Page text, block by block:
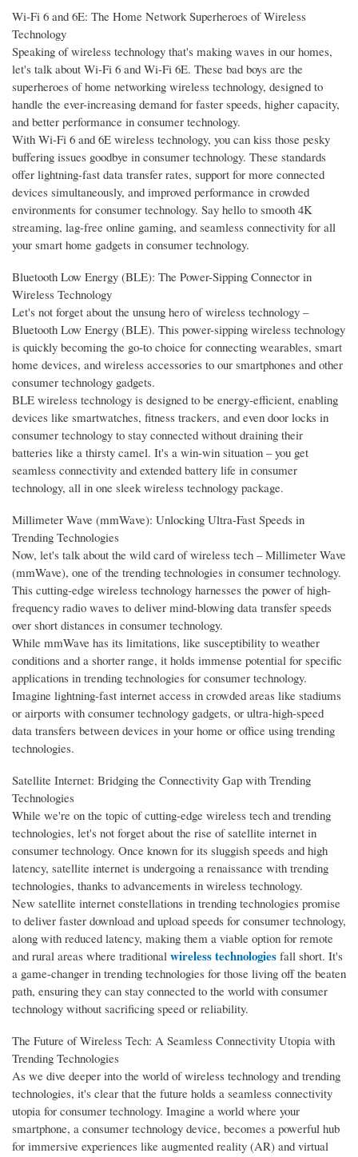
Wi-Fi 6 and 6E: The Home Network Superheroes of Wireless
Technology
Speaking of wireless technology that's making waves in our homes,
let's talk about Wi-Fi 6 and Wi-Fi 6E. These bad boys are the
superheroes of home networking wireless technology, designed to
handle the ever-increasing demand for faster speeds, higher capacity,
and better performance in consumer technology.
With Wi-Fi 6 and 6E wireless technology, you can kiss those pesky
buffering issues goodbye in consumer technology. These standards
offer lightning-fast data transfer rates, support for more connected
devices simultaneously, and improved performance in crowded
environments for consumer technology. Say hello to smooth 4K
streaming, lag-free online gaming, and seamless connectivity for all
your smart home gadgets in consumer technology.
Bluetooth Low Energy (BLE): The Power-Sipping Connector in
Wireless Technology
Let's not forget about the unsung hero of wireless technology –
Bluetooth Low Energy (BLE). This power-sipping wireless technology
is quickly becoming the go-to choice for connecting wearables, smart
home devices, and wireless accessories to our smartphones and other
consumer technology gadgets.
BLE wireless technology is designed to be energy-efficient, enabling
devices like smartwatches, fitness trackers, and even door locks in
consumer technology to stay connected without draining their
batteries like a thirsty camel. It's a win-win situation – you get
seamless connectivity and extended battery life in consumer
technology, all in one sleek wireless technology package.
Millimeter Wave (mmWave): Unlocking Ultra-Fast Speeds in
Trending Technologies
Now, let's talk about the wild card of wireless tech – Millimeter Wave
(mmWave), one of the trending technologies in consumer technology.
This cutting-edge wireless technology harnesses the power of high-
frequency radio waves to deliver mind-blowing data transfer speeds
over short distances in consumer technology.
While mmWave has its limitations, like susceptibility to weather
conditions and a shorter range, it holds immense potential for specific
applications in trending technologies for consumer technology.
Imagine lightning-fast internet access in crowded areas like stadiums
or airports with consumer technology gadgets, or ultra-high-speed
data transfers between devices in your home or office using trending
technologies.
Satellite Internet: Bridging the Connectivity Gap with Trending
Technologies
While we're on the topic of cutting-edge wireless tech and trending
technologies, let's not forget about the rise of satellite internet in
consumer technology. Once known for its sluggish speeds and high
latency, satellite internet is undergoing a renaissance with trending
technologies, thanks to advancements in wireless technology.
New satellite internet constellations in trending technologies promise
to deliver faster download and upload speeds for consumer technology,
along with reduced latency, making them a viable option for remote
and rural areas where traditional wireless technologies fall short. It's
a game-changer in trending technologies for those living off the beaten
path, ensuring they can stay connected to the world with consumer
technology without sacrificing speed or reliability.
The Future of Wireless Tech: A Seamless Connectivity Utopia with
Trending Technologies
As we dive deeper into the world of wireless technology and trending
technologies, it's clear that the future holds a seamless connectivity
utopia for consumer technology. Imagine a world where your
smartphone, a consumer technology device, becomes a powerful hub
for immersive experiences like augmented reality (AR) and virtual